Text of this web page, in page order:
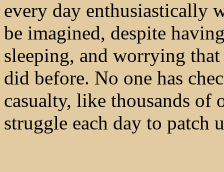
every day enthusiastically
be imagined, despite
sleeping, and worrying
did before. No one has
casualty, like thousands of
struggle each day to patch